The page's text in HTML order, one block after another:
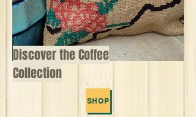
Discover the Coffee
Collection
SHOP